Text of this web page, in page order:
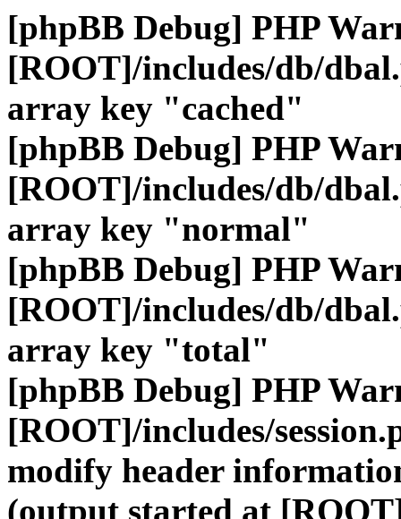
[phpBB Debug] PHP
[ROOT]/includes/db/
array key "cached"
[phpBB Debug] PHP
[ROOT]/includes/db/
array key "normal"
[phpBB Debug] PHP
[ROOT]/includes/db/
array key "total"
[phpBB Debug] PHP
[ROOT]/includes/
modify header
(output started at